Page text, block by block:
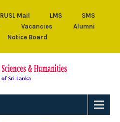
RUSL Mail LMS
SMS
Vacancies
Alumni
Notice Board